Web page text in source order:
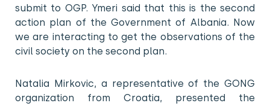
submit to OGP. Ymeri said that this is the second
action plan of the Government of Albania. Now
we are interacting to get the observations of the
civil society on the second plan.
Natalia Mirkovic, a representative of the GONG
organization from Croatia, presented the